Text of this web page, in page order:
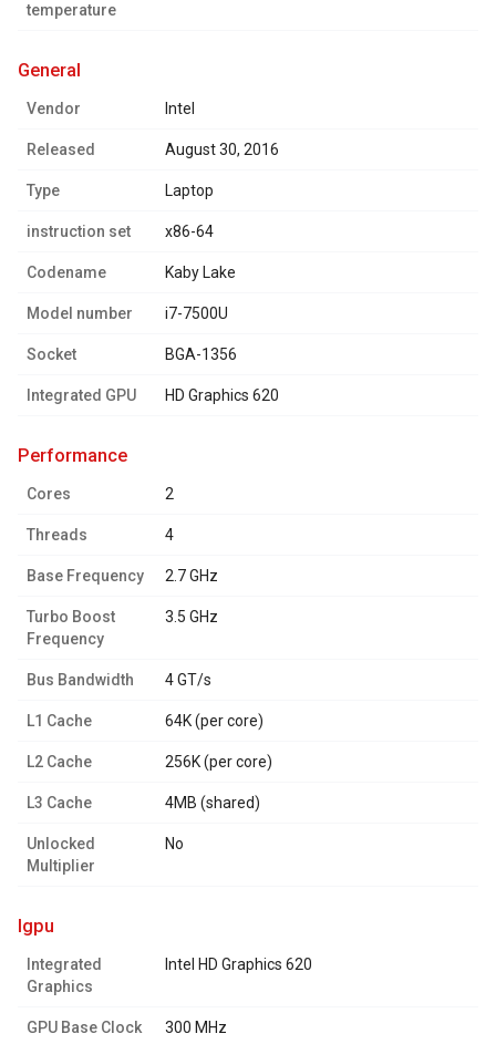
temperature
general
Vendor Intel
Released August 30, 2016
Type Laptop
instruction set x86-64
Codename Kaby Lake
Model number i7-7500U
Socket BGA-1356
Integrated GPU HD Graphics 620
performance
Cores 2
Threads 4
Base Frequency 2.7 GHz
Turbo Boost
Frequency
3.5 GHz
Bus Bandwidth 4 GT/s
L1 Cache 64K (per core)
L2 Cache 256K (per core)
L3 Cache 4MB (shared)
Unlocked
Multiplier
No
igpu
Integrated
Graphics
Intel HD Graphics 620
GPU Base Clock 300 MHz